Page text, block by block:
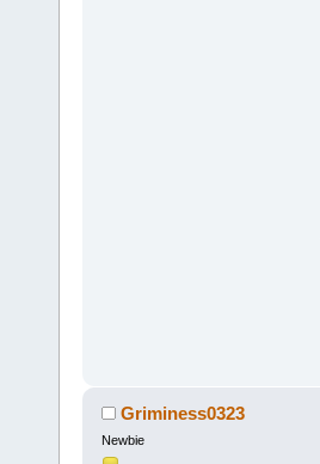
Griminess0323
Newbie